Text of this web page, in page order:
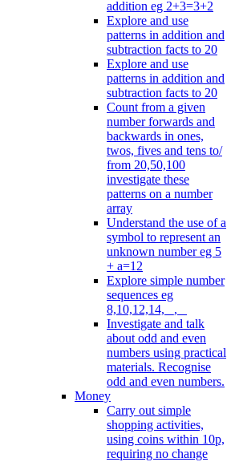
addition eg 2+3=3+2
Explore and use
patterns in addition and
subtraction facts to 20
Explore and use
patterns in addition and
subtraction facts to 20
Count from a given
number forwards and
backwards in ones,
twos, fives and tens to/
from 20,50,100
investigate these
patterns on a number
array
Understand the use of a
symbol to represent an
unknown number eg 5
+ a=12
Explore simple number
sequences eg
8,10,12,14, _, _
Investigate and talk
about odd and even
numbers using practical
materials. Recognise
odd and even numbers.
Money
Carry out simple
shopping activities,
using coins within 10p,
requiring no change